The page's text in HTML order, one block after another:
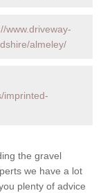
www.driveway-
almeley/
imprinted-
the gravel
we have a lot
plenty of advice